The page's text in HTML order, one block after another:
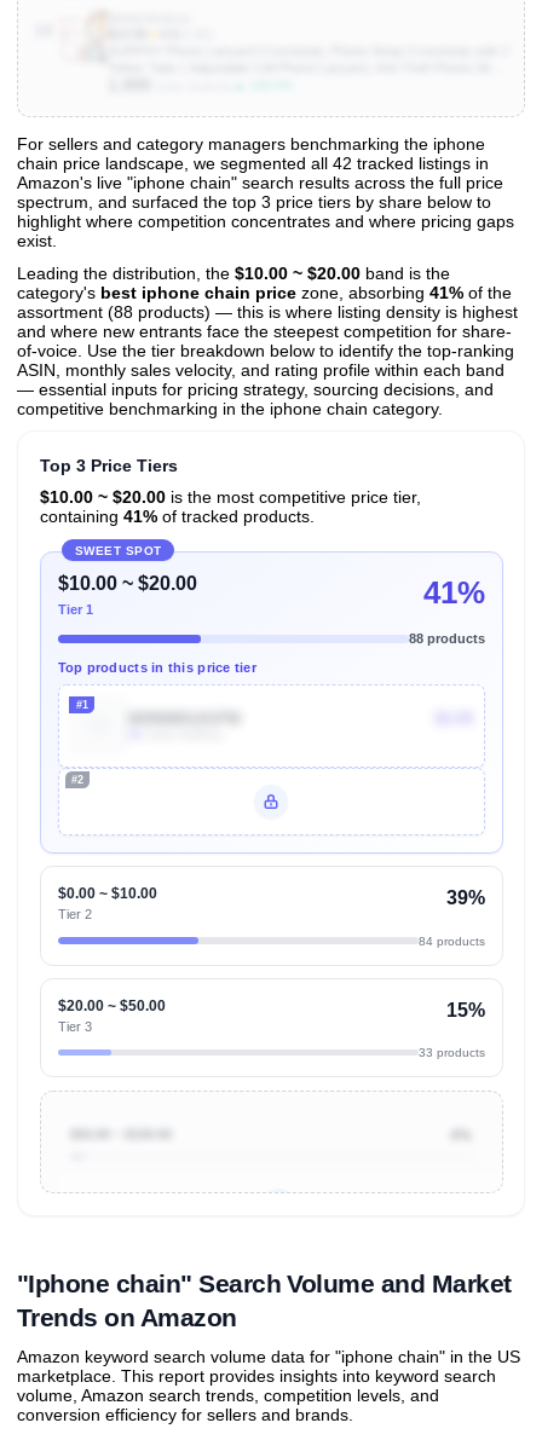
View All 42 Products & Deep Insights
Get full access to sales data, trends, and market analysis
For sellers and category managers benchmarking the iphone
chain price landscape, we segmented all 42 tracked listings in
Amazon's live "iphone chain" search results across the full price
spectrum, and surfaced the top 3 price tiers by share below to
highlight where competition concentrates and where pricing gaps
exist.
Leading the distribution, the $10.00 ~ $20.00 band is the
category's best iphone chain price zone, absorbing 41% of the
assortment (88 products) — this is where listing density is highest
and where new entrants face the steepest competition for share-
of-voice. Use the tier breakdown below to identify the top-ranking
ASIN, monthly sales velocity, and rating profile within each band
— essential inputs for pricing strategy, sourcing decisions, and
competitive benchmarking in the iphone chain category.
Top 3 Price Tiers
$10.00 ~ $20.00is the most competitive price tier,
containing 41%of tracked products.
SWEET SPOT
$10.00 ~ $20.00
Tier 1 41%
88 products
Top products in this price tier
#1
#2
$0.00 ~ $10.00
Tier 2
39%
84 products
$20.00 ~ $50.00
Tier 3
15%
33 products
"Iphone chain" Search Volume and Market
Trends on Amazon
Amazon keyword search volume data for "iphone chain" in the US
marketplace. This report provides insights into keyword search
volume, Amazon search trends, competition levels, and
conversion efficiency for sellers and brands.